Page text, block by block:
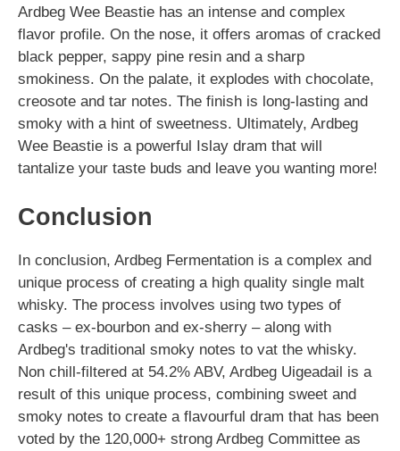
Ardbeg Wee Beastie has an intense and complex
flavor profile. On the nose, it offers aromas of cracked
black pepper, sappy pine resin and a sharp
smokiness. On the palate, it explodes with chocolate,
creosote and tar notes. The finish is long-lasting and
smoky with a hint of sweetness. Ultimately, Ardbeg
Wee Beastie is a powerful Islay dram that will
tantalize your taste buds and leave you wanting more!
Conclusion
In conclusion, Ardbeg Fermentation is a complex and
unique process of creating a high quality single malt
whisky. The process involves using two types of
casks – ex-bourbon and ex-sherry – along with
Ardbeg's traditional smoky notes to vat the whisky.
Non chill-filtered at 54.2% ABV, Ardbeg Uigeadail is a
result of this unique process, combining sweet and
smoky notes to create a flavourful dram that has been
voted by the 120,000+ strong Ardbeg Committee as